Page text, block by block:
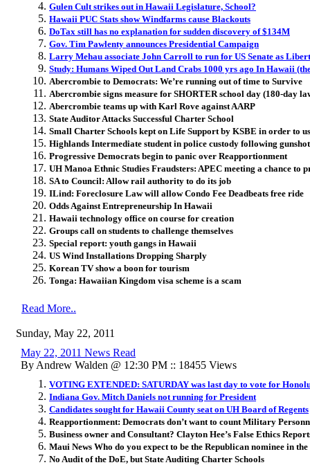
Gulen Cult strikes out in Hawaii Legislature, School?
Hawaii PUC Stats show Windfarms cause Blackouts
DoTax still has no explanation for sudden discovery of $134M
Gov. Tim Pawlenty announces Presidential Campaign
Larry Mehau associate John Carroll to run for US Senate as
Study: Humans Wiped Out Land Crabs 1000 yrs ago In Hawaii
Abercrombie to Democrats: We’re running out of time to Survive
Abercrombie signs measure for SHORTER school day (180-day
Abercrombie teams up with Karl Rove against AARP
State Auditor Attacks Successful Charter School
Small Charter Schools kept on Life Support by KSBE in order to
Highlands Intermediate student in police custody following
Progressive Democrats begin to panic over Reapportionment
UH Manoa Ethnic Studies Fraudsters: APEC meeting a chance to
SA to Council: Allow rail authority to do its job
ILind: Foreclosure Law will allow Condo Fee Deadbeats free ride
Odds Against Entrepreneurship In Hawaii
Hawaii technology office on course for creation
Groups call on students to challenge themselves
Special report: youth gangs in Hawaii
US Wind Installations Dropping Sharply
Korean TV show a boon for tourism
Tonga: Hawaiian Kingdom visa scheme is a scam
Read More..
Sunday, May 22, 2011
May 22, 2011 News Read
By Andrew Walden @ 12:30 PM :: 18455 Views
VOTING EXTENDED: SATURDAY was last day to vote for
Indiana Gov. Mitch Daniels not running for President
Candidates sought for Hawaii County seat on UH Board of Regents
Reapportionment: Democrats don’t want to count Military
Business owner and Consultant? Clayton Hee’s False Ethics
Maui News Who do you expect to be the Republican nominee in
No Audit of the DoE, but State Auditing Charter Schools